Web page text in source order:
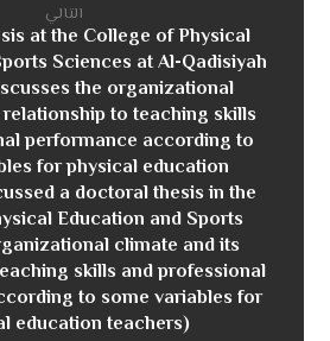
التالي
at the College of Physical
Sciences at Al-Qadisiyah
the organizational
to teaching skills
performance according to
for physical education
a doctoral thesis in the
Education and Sports
climate and its
skills and professional
to some variables for
education teachers)